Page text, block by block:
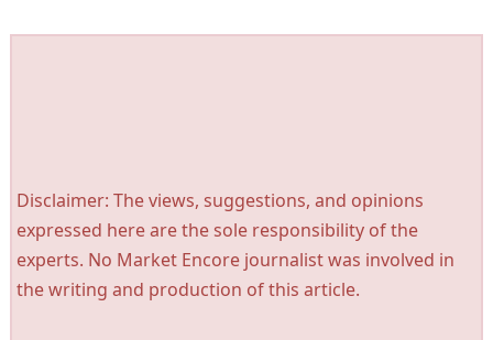
Disclaimer: The views, suggestions, and opinions
expressed here are the sole responsibility of the
experts. No Market Encore journalist was involved in
the writing and production of this article.